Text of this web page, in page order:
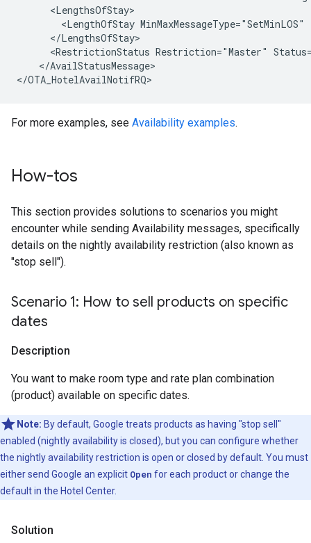
      <LengthsOfStay>
<LengthOfStay
      </LengthsOfStay>
<RestrictionStatus Restriction="Master"
    </AvailStatusMessage>
For more examples, see Availability examples.
How-tos
This section provides solutions to scenarios you might
encounter while sending Availability messages, specifically
details on the nightly availability restriction (also known as
"stop sell").
Scenario 1: How to sell products on specific
dates
Description
You want to make room type and rate plan combination
(product) available on specific dates.
Note: By default, Google treats products as having "stop sell"
enabled (nightly availability is closed), but you can configure whether
the nightly availability restriction is open or closed by default. You must
either send Google an explicit Open for each product or change the
default in the Hotel Center.
Solution